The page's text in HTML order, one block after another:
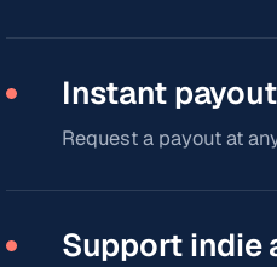
Instant
Request a payout at
Support indie